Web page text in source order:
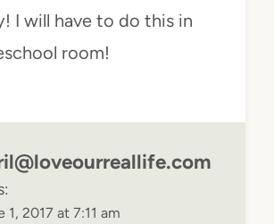
I will have to do this in
room!
1, 2017 at 7:11 am